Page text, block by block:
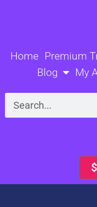
Home Premium
Blog
My
Search
$